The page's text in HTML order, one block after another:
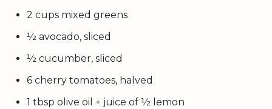
2 cups mixed greens
½ avocado, sliced
½ cucumber, sliced
6 cherry tomatoes, halved
1 tbsp olive oil + juice of ½ lemon